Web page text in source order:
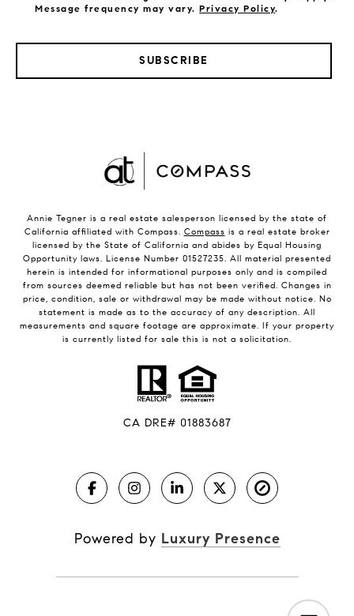
Message frequency may vary.Privacy Policy.
SUBSCRIBE
Annie Tegner is a real estate salesperson licensed by the state of
California affiliated with Compass. Compass is a real estate broker
licensed by the State of California and abides by Equal Housing
Opportunity laws. License Number 01527235. All material presented
herein is intended for informational purposes only and is compiled
from sources deemed reliable but has not been verified. Changes in
price, condition, sale or withdrawal may be made without notice. No
statement is made as to the accuracy of any description. All
measurements and square footage are approximate. If your property
is currently listed for sale this is not a solicitation.
CA DRE# 01883687
Powered by Luxury Presence